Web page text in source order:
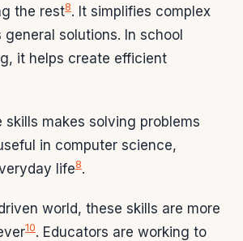
the rest8. It simplifies complex
general solutions. In school
it helps create efficient
skills makes solving problems
in computer science,
life8.
world, these skills are more
10. Educators are working to